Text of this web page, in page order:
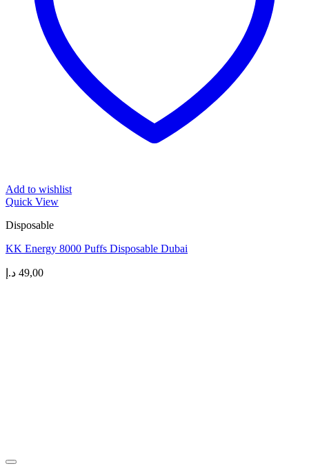
Add to wishlist
Quick View
Disposable
KK Energy 8000 Puffs Disposable Dubai
49,00 د.إ